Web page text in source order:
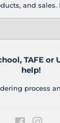
and
TAFE or
help!
process